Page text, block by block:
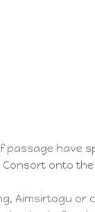
have
onto the
Aimsirtogu